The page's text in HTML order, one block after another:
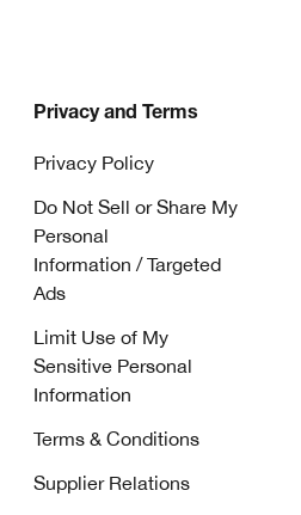
Privacy and Terms
Privacy Policy
Do Not Sell or Share My
Personal
Information / Targeted
Ads
Limit Use of My
Sensitive Personal
Information
Terms & Conditions
Supplier Relations